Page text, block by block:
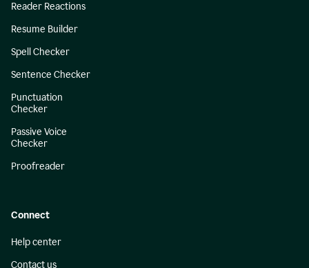
Reader Reactions
Resume Builder
Spell Checker
Sentence Checker
Punctuation
Checker
Passive Voice
Checker
Proofreader
Connect
Help center
Contact us